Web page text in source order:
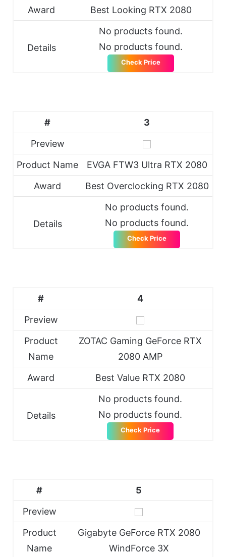
Award
Best Looking RTX 2080
Details
No products found.
No products found.
Check Price
#
3
Preview
Product Name
EVGA FTW3 Ultra RTX 2080
Award
Best Overclocking RTX 2080
Details
No products found.
No products found.
Check Price
#
4
Preview
Product
Name
ZOTAC Gaming GeForce RTX
2080 AMP
Award
Best Value RTX 2080
Details
No products found.
No products found.
Check Price
#
5
Preview
Product
Name
Gigabyte GeForce RTX 2080
WindForce 3X